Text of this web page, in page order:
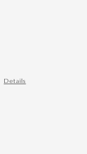
Details